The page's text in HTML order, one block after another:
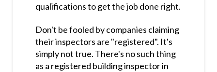
qualifications to get the job done right.
Don't be fooled by companies claiming
their inspectors are "registered". It's
simply not true. There's no such thing
as a registered building inspector in